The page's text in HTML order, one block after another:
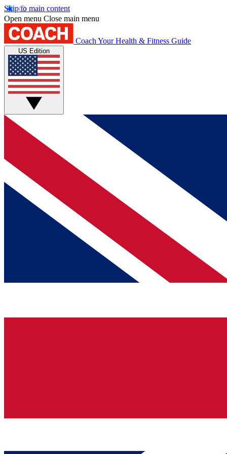
Skip to main content
Open menu Close main menu
Coach Your Health & Fitness Guide
US Edition